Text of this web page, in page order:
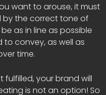
want to arouse, it must
the correct tone of
as in line as possible
convey, as well as
time.
fulfilled, your brand will
is not an option! So